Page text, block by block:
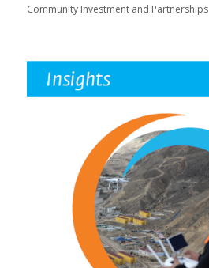
Community Investment and Partnerships